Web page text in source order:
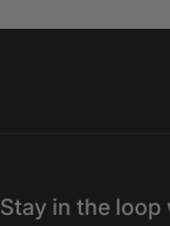
Stay in the